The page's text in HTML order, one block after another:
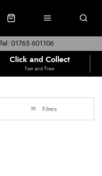
Tel: 01765 601106
Click and Collect
Fast and Free
Filters